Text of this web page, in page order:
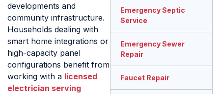
developments and
community infrastructure.
Households dealing with
smart home integrations or
high-capacity panel
configurations benefit from
working with a licensed
electrician serving
Emergency Septic
Service
Emergency Sewer
Repair
Faucet Repair